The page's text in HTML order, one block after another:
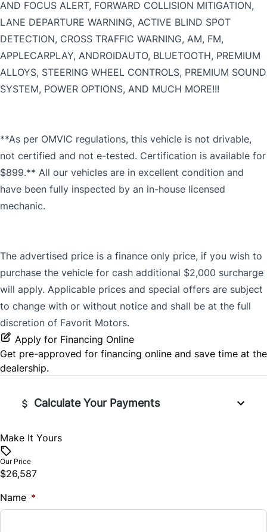
AND FOCUS ALERT, FORWARD COLLISION MITIGATION,
LANE DEPARTURE WARNING, ACTIVE BLIND SPOT
DETECTION, CROSS TRAFFIC WARNING, AM, FM,
APPLECARPLAY, ANDROIDAUTO, BLUETOOTH, PREMIUM
ALLOYS, STEERING WHEEL CONTROLS, PREMIUM SOUND
SYSTEM, POWER OPTIONS, AND MUCH MORE!!!
**As per OMVIC regulations, this vehicle is not drivable,
not certified and not e-tested. Certification is available for
$899.** All our vehicles are in excellent condition and
have been fully inspected by an in-house licensed
mechanic.
The advertised price is a finance only price, if you wish to
purchase the vehicle for cash additional $2,000 surcharge
will apply. Applicable prices and special offers are subject
to change with or without notice and shall be at the full
discretion of Favorit Motors.
Apply for Financing Online
Get pre-approved for financing online and save time at the
dealership.
Calculate Your Payments
Vehicle Price
Trade-In Value
$
Make It Yours
Our Price
$26,587
Name *